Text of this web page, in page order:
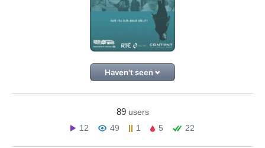
Haven't seen
89 users
12
49 1 5 22